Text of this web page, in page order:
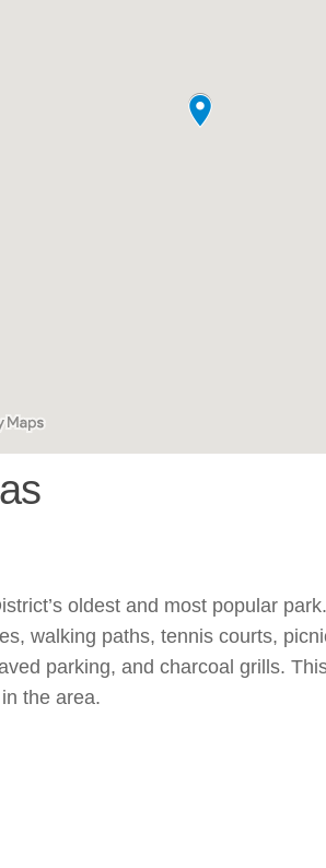
oldest and most popular
walking paths, tennis courts,
parking, and charcoal grills.
the area.